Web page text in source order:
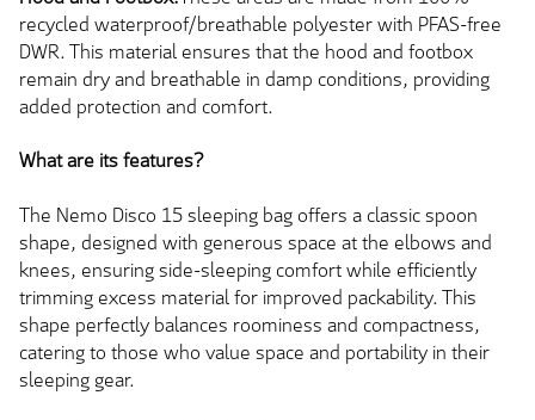
recycled waterproof/breathable polyester with PFAS-free
DWR. This material ensures that the hood and footbox
remain dry and breathable in damp conditions, providing
added protection and comfort.
What are its features?
The Nemo Disco 15 sleeping bag offers a classic spoon
shape, designed with generous space at the elbows and
knees, ensuring side-sleeping comfort while efficiently
trimming excess material for improved packability. This
shape perfectly balances roominess and compactness,
catering to those who value space and portability in their
sleeping gear.